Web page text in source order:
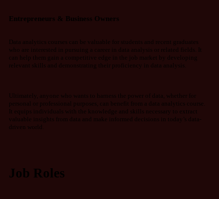
Entrepreneurs & Business Owners
Data analytics courses can be valuable for students and recent graduates
who are interested in pursuing a career in data analysis or related fields. It
can help them gain a competitive edge in the job market by developing
relevant skills and demonstrating their proficiency in data analysis.
Ultimately, anyone who wants to harness the power of data, whether for
personal or professional purposes, can benefit from a data analytics course.
It equips individuals with the knowledge and skills necessary to extract
valuable insights from data and make informed decisions in today’s data-
driven world.
Job Roles